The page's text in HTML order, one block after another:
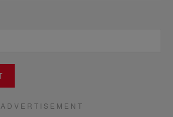
A D V E R T I S E M E N T